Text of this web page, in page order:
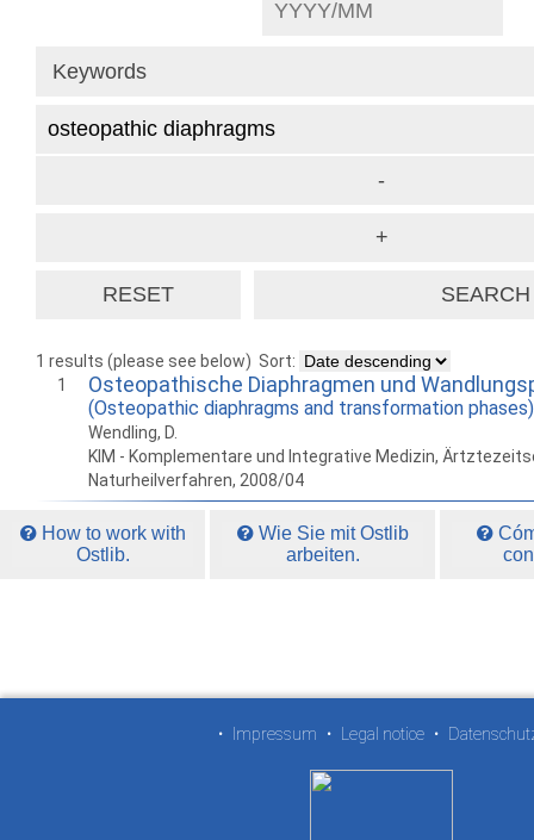
1 results (please see below) Sort:
1
Osteopathische Diaphragmen und
(Osteopathic diaphragms and transformation phases)
Wendling, D.
KIM - Komplementare und Integrative Medizin,
Naturheilverfahren, 2008/04
How to work with
Ostlib.
Wie Sie mit Ostlib
arbeiten.
• Impressum • Legal notice •